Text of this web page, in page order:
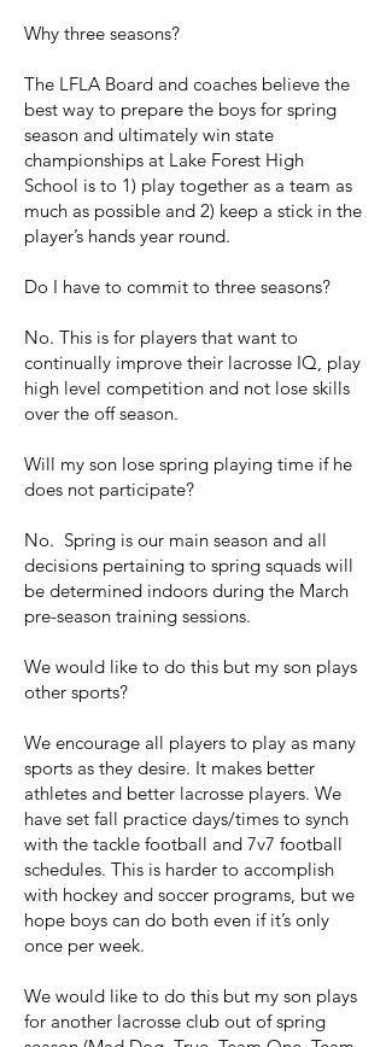
Why three seasons?
The LFLA Board and coaches believe the
best way to prepare the boys for spring
season and ultimately win state
championships at Lake Forest High
School is to 1) play together as a team as
much as possible and 2) keep a stick in the
player’s hands year round.
Do I have to commit to three seasons?
No. This is for players that want to
continually improve their lacrosse IQ, play
high level competition and not lose skills
over the off season.
Will my son lose spring playing time if he
does not participate?
No. Spring is our main season and all
decisions pertaining to spring squads will
be determined indoors during the March
pre-season training sessions.
We would like to do this but my son plays
other sports?
We encourage all players to play as many
sports as they desire. It makes better
athletes and better lacrosse players. We
have set fall practice days/times to synch
with the tackle football and 7v7 football
schedules. This is harder to accomplish
with hockey and soccer programs, but we
hope boys can do both even if it’s only
once per week.
We would like to do this but my son plays
for another lacrosse club out of spring